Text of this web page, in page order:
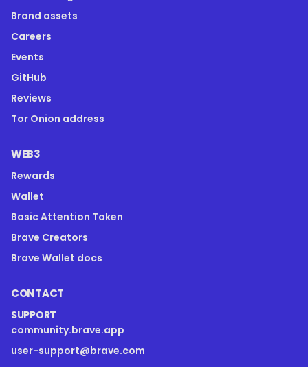
Brand assets
Careers
Events
GitHub
Reviews
Tor Onion address
WEB3
Rewards
Wallet
Basic Attention Token
Brave Creators
Brave Wallet docs
CONTACT
SUPPORT
community.brave.app
user-support@brave.com